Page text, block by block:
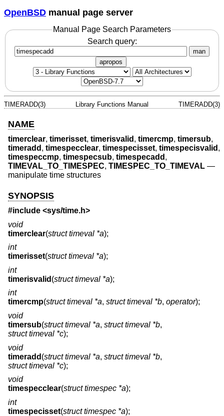
OpenBSD manual page server
Manual Page Search Parameters
Search query:
man
apropos
TIMERADD(3) Library Functions Manual TIMERADD(3)
NAME
timerclear, timerisset, timerisvalid , timercmp, timersub,
timeradd , timespecclear, timespecisset, timespecisvalid ,
timespeccmp, timespecsub, timespecadd ,
TIMEVAL_TO_TIMESPEC, TIMESPEC_TO_TIMEVAL —
manipulate time structures
SYNOPSIS
#include <sys/time.h>
void
timerclear(struct timeval *a);
int
timerisset(struct timeval *a);
int
timerisvalid (struct timeval *a);
int
timercmp(struct timeval *a, struct timeval *b, operator);
void
timersub(struct timeval *a, struct timeval *b,
struct timeval *c);
void
timeradd (struct timeval *a, struct timeval *b,
struct timeval *c);
void
timespecclear(struct timespec *a);
int
timespecisset(struct timespec *a);